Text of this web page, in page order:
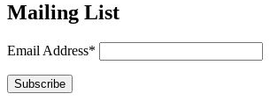
Mailing List
Email Address*